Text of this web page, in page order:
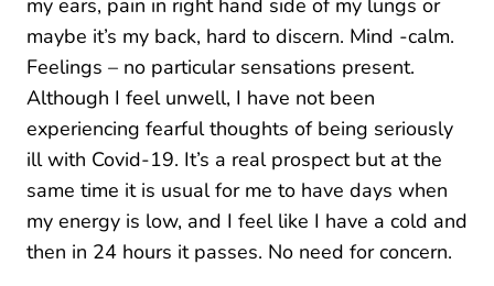
my ears, pain in right hand side of my lungs or
maybe it’s my back, hard to discern. Mind -calm.
Feelings – no particular sensations present.
Although I feel unwell, I have not been
experiencing fearful thoughts of being seriously
ill with Covid-19. It’s a real prospect but at the
same time it is usual for me to have days when
my energy is low, and I feel like I have a cold and
then in 24 hours it passes. No need for concern.